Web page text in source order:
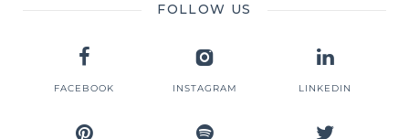
FOLLOW US
FACEBOOK INSTAGRAM LINKEDIN